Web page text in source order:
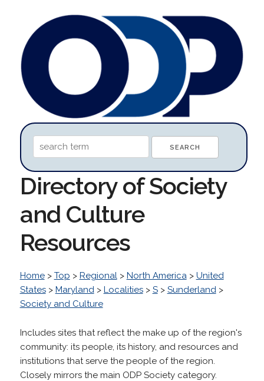
Directory of Society
and Culture
Resources
Home> Top > Regional> North America> United
States> Maryland> Localities> S> Sunderland>
Society and Culture
Includes sites that reflect the make up of the region's
community: its people, its history, and resources and
institutions that serve the people of the region.
Closely mirrors the main ODP Society category.